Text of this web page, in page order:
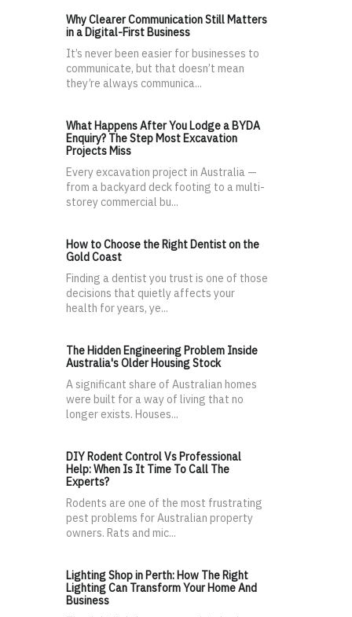
Why Clearer Communication Still Matters
in a Digital-First Business
It’s never been easier for businesses to
communicate, but that doesn’t mean
they’re always communica...
What Happens After You Lodge a BYDA
Enquiry? The Step Most Excavation
Projects Miss
Every excavation project in Australia —
from a backyard deck footing to a multi-
storey commercial bu...
How to Choose the Right Dentist on the
Gold Coast
Finding a dentist you trust is one of those
decisions that quietly affects your
health for years, ye...
The Hidden Engineering Problem Inside
Australia's Older Housing Stock
A significant share of Australian homes
were built for a way of living that no
longer exists. Houses...
DIY Rodent Control Vs Professional
Help: When Is It Time To Call The
Experts?
Rodents are one of the most frustrating
pest problems for Australian property
owners. Rats and mic...
Lighting Shop in Perth: How The Right
Lighting Can Transform Your Home And
Business